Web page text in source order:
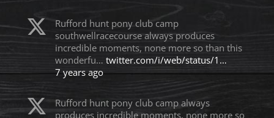
Rufford hunt pony club camp
southwellracecourse always produces
incredible moments, none more so than this
wonderfu… twitter.com/i/web/status/1…
7 years ago
Rufford hunt pony club camp always
produces incredible moments, none more so